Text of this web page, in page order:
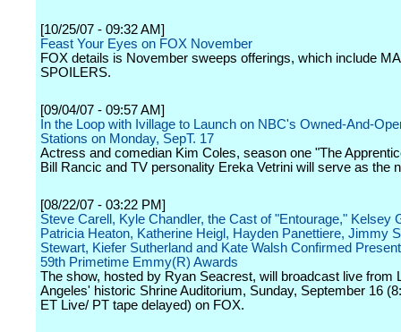
[10/25/07 - 09:32 AM]
Feast Your Eyes on FOX November
FOX details is November sweeps offerings, which include
SPOILERS.
[09/04/07 - 09:57 AM]
In the Loop with Ivillage to Launch on NBC's Owned-And-
Stations on Monday, SepT. 17
Actress and comedian Kim Coles, season one "The
Bill Rancic and TV personality Ereka Vetrini will serve as the
[08/22/07 - 03:22 PM]
Steve Carell, Kyle Chandler, the Cast of "Entourage," Kelsey
Patricia Heaton, Katherine Heigl, Hayden Panettiere, Jimmy
Stewart, Kiefer Sutherland and Kate Walsh Confirmed
59th Primetime Emmy(R) Awards
The show, hosted by Ryan Seacrest, will broadcast live from
Angeles' historic Shrine Auditorium, Sunday, September 16
ET Live/ PT tape delayed) on FOX.